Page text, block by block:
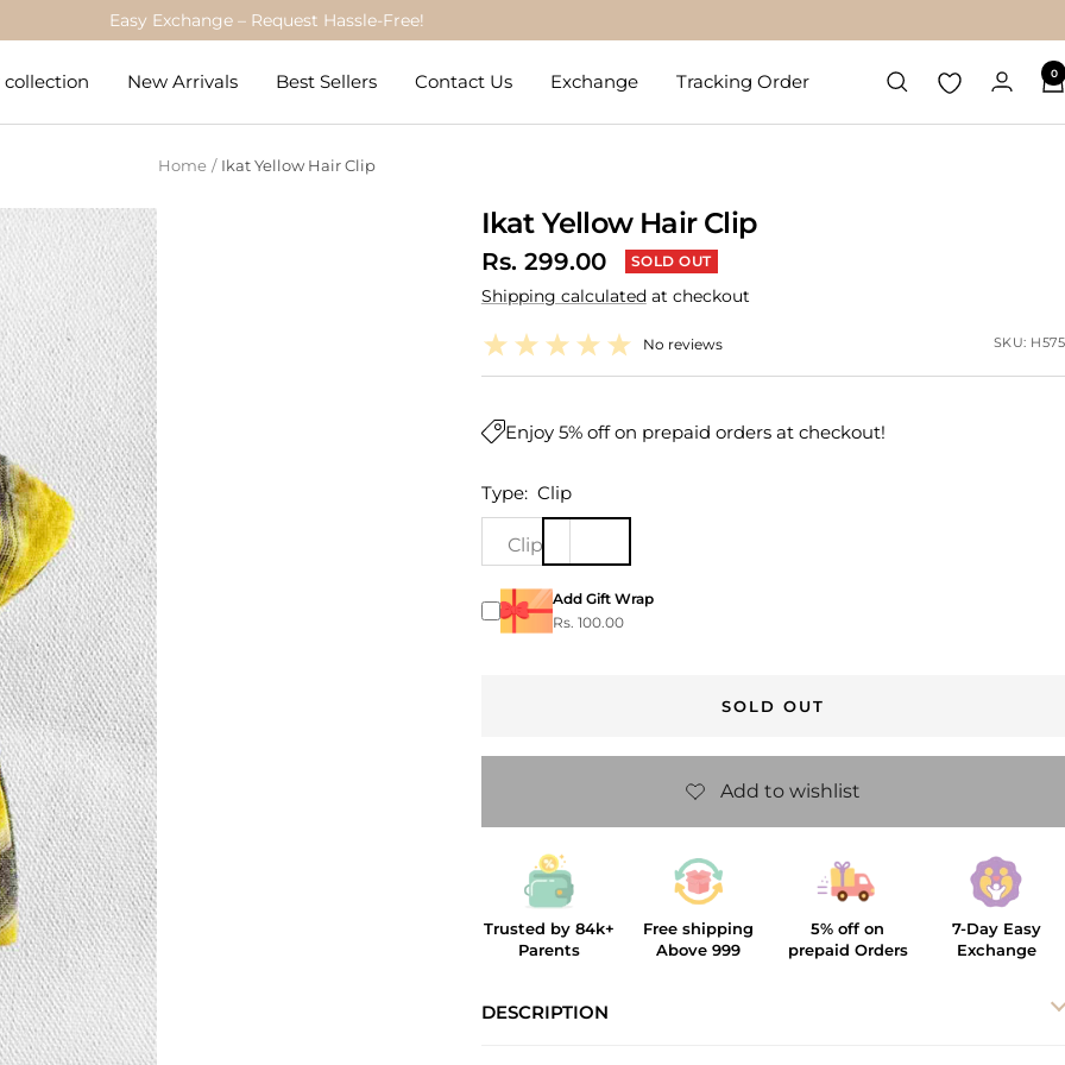
Trusted by 84,000+ Parents
collection New Arrivals Best Sellers Contact Us Exchange Tracking Order 0
Home Ikat Yellow Hair Clip
Ikat Yellow Hair Clip
Sale
price
Rs. 299.00 SOLD OUT
Shipping calculatedat checkout
No reviews SKU: H575
Enjoy 5% off on prepaid orders at checkout!
Type: Clip
Clip
Add Gift Wrap
Rs. 100.00
SOLD OUT
Trusted by 84k+
Parents
Free shipping
Above 999
5% off on
prepaid Orders
7-Day Easy
Exchange
DESCRIPTION